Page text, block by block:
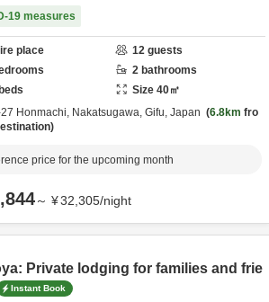
19 measures
place 12 guests
2 bathrooms
beds Size 40㎡
Honmachi, Nakatsugawa, Gifu, Japan 6.8km fro
price for the upcoming month
～ ¥32,305/night
Private lodging for families and frie
Instant Book